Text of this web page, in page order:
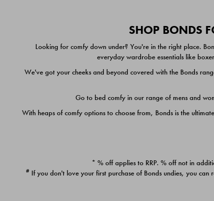
SHOP BONDS
Looking for comfy down under? You're in the right place.
everyday wardrobe essentials like
We've got your cheeks and beyond covered with the Bonds
Go to bed comfy in our range of mens and
With heaps of comfy options to choose from, Bonds is the
* % off applies to RRP. % off not in
# If you don't love your first purchase of Bonds undies, you